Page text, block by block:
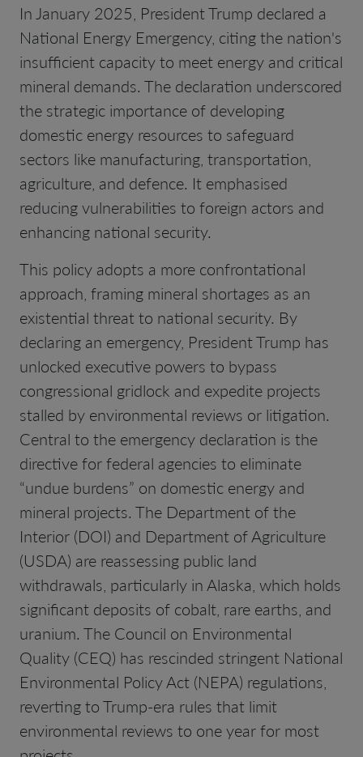
In January 2025, President Trump declared a
National Energy Emergency, citing the nation's
insufficient capacity to meet energy and critical
mineral demands. The declaration underscored
the strategic importance of developing
domestic energy resources to safeguard
sectors like manufacturing, transportation,
agriculture, and defence. It emphasised
reducing vulnerabilities to foreign actors and
enhancing national security.
This policy adopts a more confrontational
approach, framing mineral shortages as an
existential threat to national security. By
declaring an emergency, President Trump has
unlocked executive powers to bypass
congressional gridlock and expedite projects
stalled by environmental reviews or litigation.
Central to the emergency declaration is the
directive for federal agencies to eliminate
“undue burdens” on domestic energy and
mineral projects. The Department of the
Interior (DOI) and Department of Agriculture
(USDA) are reassessing public land
withdrawals, particularly in Alaska, which holds
significant deposits of cobalt, rare earths, and
uranium. The Council on Environmental
Quality (CEQ) has rescinded stringent National
Environmental Policy Act (NEPA) regulations,
reverting to Trump-era rules that limit
environmental reviews to one year for most